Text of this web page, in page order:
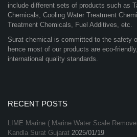
include different sets of products such as
Chemicals, Cooling Water Treatment
Treatment Chemicals, Fuel Additives, etc.
Surat chemical is committed to the safety
hence most of our products are eco-
international quality standards.
RECENT POSTS
LIME Marine ( Marine Water Scale
Kandla Surat Gujarat 2025/01/19